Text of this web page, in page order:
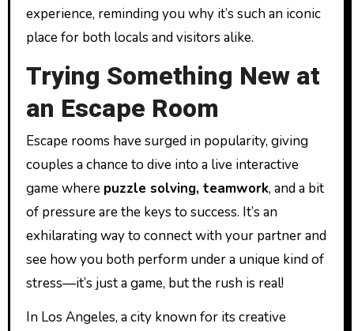
experience, reminding you why it’s such an iconic
place for both locals and visitors alike.
Trying Something New at
an Escape Room
Escape rooms have surged in popularity, giving
couples a chance to dive into a live interactive
game where puzzle solving, teamwork, and a bit
of pressure are the keys to success. It’s an
exhilarating way to connect with your partner and
see how you both perform under a unique kind of
stress—it’s just a game, but the rush is real!
In Los Angeles, a city known for its creative